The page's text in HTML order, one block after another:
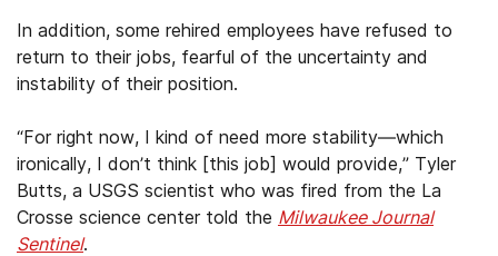
In addition, some rehired employees have refused to
return to their jobs, fearful of the uncertainty and
instability of their position.
“For right now, I kind of need more stability—which
ironically, I don’t think [this job] would provide,” Tyler
Butts, a USGS scientist who was fired from the La
Crosse science center told the Milwaukee Journal
Sentinel.